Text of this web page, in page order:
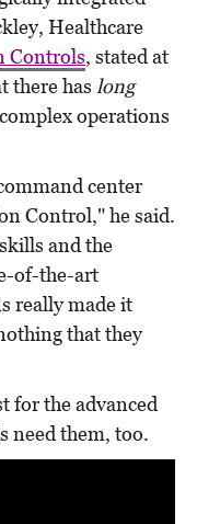
Healthcare
Controls, stated at
there has long
operations
center
Control," he said.
and the
of-the-art
really made it
that they
for the advanced
need them, too.